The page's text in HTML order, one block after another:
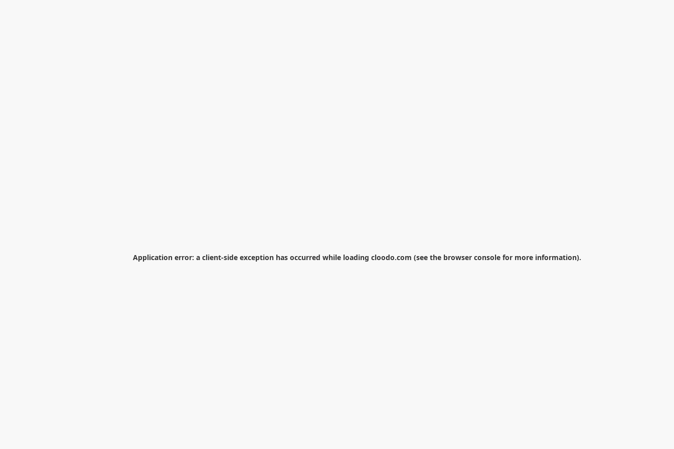
Application error: a client-side exception has occurred while loading cloodo.com (see the browser console for more information).